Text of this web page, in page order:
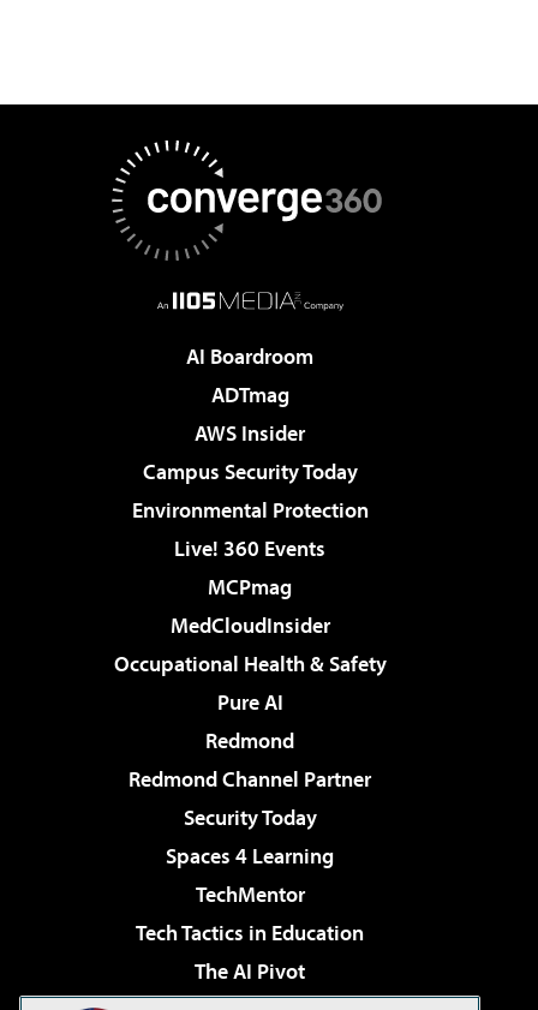
AI Boardroom
ADTmag
AWS Insider
Campus Security Today
Environmental Protection
Live! 360 Events
MCPmag
MedCloudInsider
Occupational Health & Safety
Pure AI
Redmond
Redmond Channel Partner
Security Today
Spaces 4 Learning
TechMentor
Tech Tactics in Education
The AI Pivot